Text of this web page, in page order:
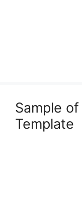
Sample
Template